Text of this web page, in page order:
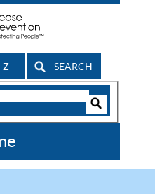
Z SEARCH